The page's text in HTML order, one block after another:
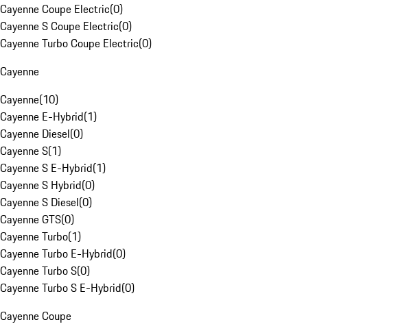
Cayenne Coupe Electric(0)
Cayenne S Coupe Electric(0)
Cayenne Turbo Coupe Electric(0)
Cayenne
Cayenne(10)
Cayenne E-Hybrid(1)
Cayenne Diesel(0)
Cayenne S(1)
Cayenne S E-Hybrid(1)
Cayenne S Hybrid(0)
Cayenne S Diesel(0)
Cayenne GTS(0)
Cayenne Turbo(1)
Cayenne Turbo E-Hybrid(0)
Cayenne Turbo S(0)
Cayenne Turbo S E-Hybrid(0)
Cayenne Coupe